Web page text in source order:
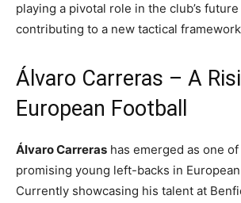
playing a pivotal role in the club’s
contributing to a new tactical
Álvaro Carreras – A
European Football
Álvaro Carreras has emerged as one
promising young left-backs in
Currently showcasing his talent at